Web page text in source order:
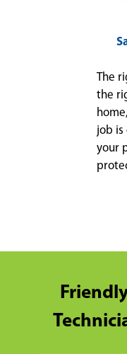
The
the
job is
your